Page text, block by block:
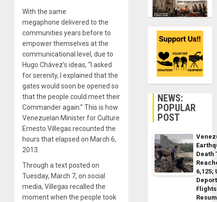
With the same
megaphone delivered to the
communities years before to
empower themselves at the
communicational level, due to
Hugo Chávez’s ideas, “I asked
for serenity, I explained that the
gates would soon be opened so
that the people could meet their
Commander again.” This is how
Venezuelan Minister for Culture
Ernesto Villegas recounted the
hours that elapsed on March 6,
2013.
Through a text posted on
Tuesday, March 7, on social
media, Villegas recalled the
moment when the people took
NEWS:
POPULAR
POST
Death
6,125;
Flights